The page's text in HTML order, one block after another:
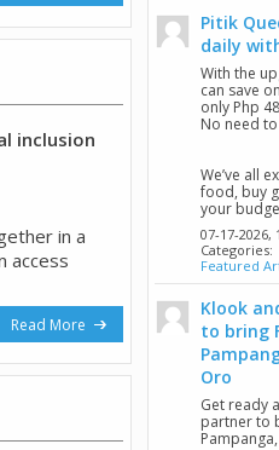
inclusion
in a
access
Read More
Pitik
daily
With the
can save
only Php
No need
We’ve all
food, buy
your
07-17-2026,
Categories:
Featured
Klook
to bring
Oro
Get ready
partner to